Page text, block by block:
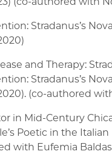
Stradanus’s
and Therapy:
Stradanus’s
(co-authored
in Mid-Century
Poetic in the
with Eufemia